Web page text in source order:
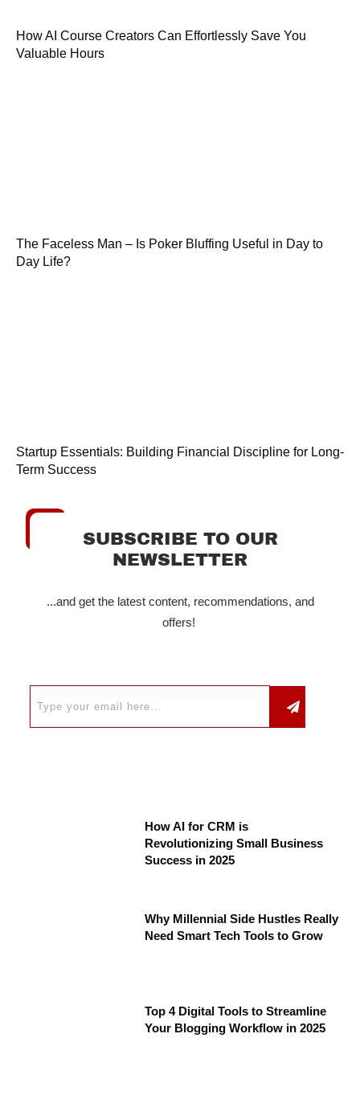
How AI Course Creators Can Effortlessly Save You
Valuable Hours
The Faceless Man – Is Poker Bluffing Useful in Day to
Day Life?
Startup Essentials: Building Financial Discipline for Long-
Term Success
SUBSCRIBE TO OUR
NEWSLETTER
...and get the latest content, recommendations, and
offers!
How AI for CRM is
Revolutionizing Small Business
Success in 2025
Why Millennial Side Hustles Really
Need Smart Tech Tools to Grow
Top 4 Digital Tools to Streamline
Your Blogging Workflow in 2025